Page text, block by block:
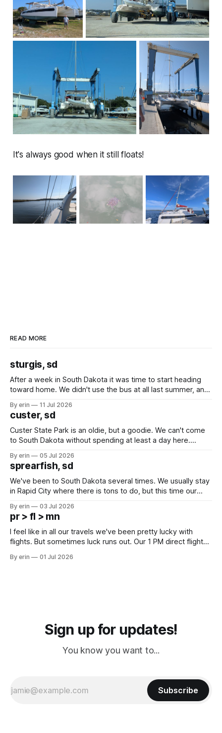
It's always good when it still floats!
READ MORE
sturgis, sd
After a week in South Dakota it was time to start heading
toward home. We didn't use the bus at all last summer, and
we've all been talking about some more (maybe
By erin 11 Jul 2026
custer, sd
Custer State Park is an oldie, but a goodie. We can't come
to South Dakota without spending at least a day here.
which made for a very long day. It has been a long time
since Emma
By erin 05 Jul 2026
sprearfish, sd
We've been to South Dakota several times. We usually stay
in Rapid City where there is tons to do, but this time our
except some downtown biker shops and Emma's Ice
Cream. Since we&
By erin 03 Jul 2026
pr > fl > mn
I feel like in all our travels we've been pretty lucky with
flights. But sometimes luck runs out. Our 1 PM direct flight
PM, 4 PM. Finally we were on our way at 5 PM after getting
By erin 01 Jul 2026
Sign up for updates!
You know you want to...
Subscribe